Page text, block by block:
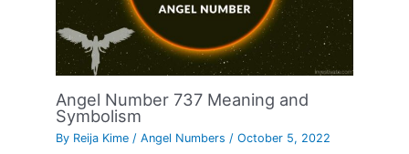
Angel Number 737 Meaning and
Symbolism
By Reija Kime/Angel Numbers /October 5, 2022